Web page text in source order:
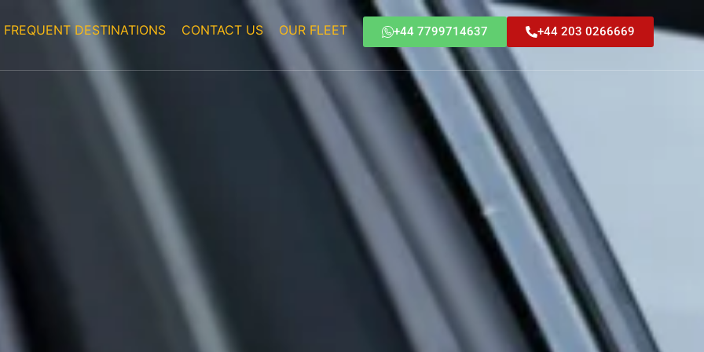
FREQUENT DESTINATIONS CONTACT US OUR FLEET +44 7799714637 +44 203 0266669